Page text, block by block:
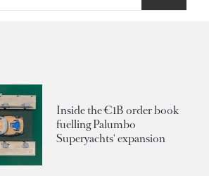
Inside the €1B order book
fuelling Palumbo
Superyachts' expansion